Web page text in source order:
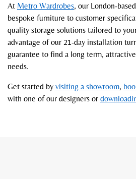
At Metro Wardrobes, our London-
bespoke furniture to customer
quality storage solutions tailored to
advantage of our 21-day installation
guarantee to find a long term,
needs.
Get started by visiting a showroom,
with one of our designers or